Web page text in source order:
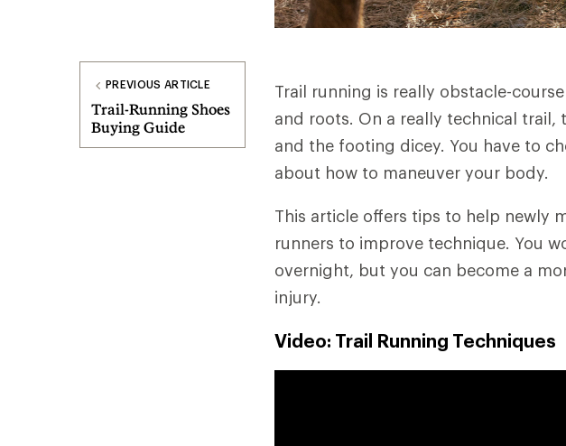
PREVIOUS ARTICLE
Trail-Running Shoes
Buying Guide
Trail running is really obstacle-
and roots. On a really technical
and the footing dicey. You have to
about how to maneuver your body.
This article offers tips to help newly
runners to improve technique. You
overnight, but you can become a
injury.
Video: Trail Running Techniques